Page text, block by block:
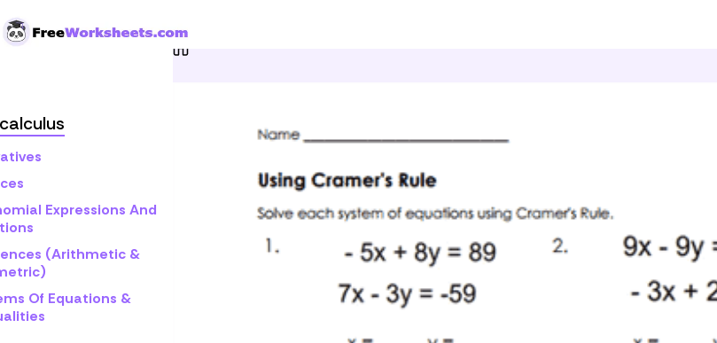
Expressions And
(Arithmetic &
Of Equations &
Home